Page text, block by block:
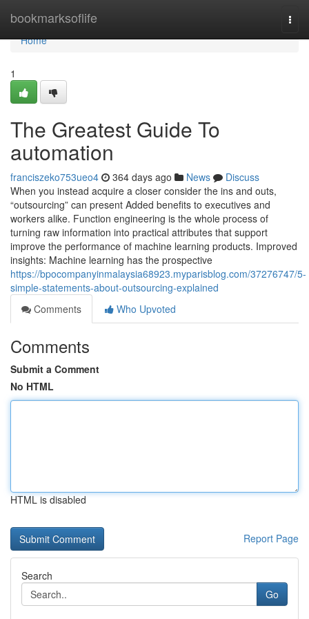
bookmarksoflife
Home
Home
1
The Greatest Guide To
automation
franciszeko753ueo4 364 days ago News
Discuss
When you instead acquire a closer consider the ins and outs,
“outsourcing” can present Added benefits to executives and
workers alike. Function engineering is the whole process of
turning raw information into practical attributes that support
improve the performance of machine learning products. Improved
insights: Machine learning has the prospective
https://bpocompanyinmalaysia68923.myparisblog.com/37276747/5-
simple-statements-about-outsourcing-explained
Comments
Who Upvoted
Comments
Submit a Comment
No HTML
HTML is disabled
Report Page
Search
Go